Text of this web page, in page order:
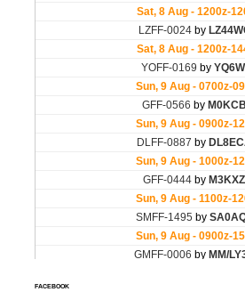
FACEBOOK